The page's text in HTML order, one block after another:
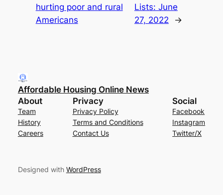
hurting poor and rural
Americans
Lists: June
27, 2022
→
Affordable Housing Online News
About
Team
History
Careers
Privacy
Privacy Policy
Terms and Conditions
Contact Us
Social
Facebook
Instagram
Twitter/X
Designed with WordPress